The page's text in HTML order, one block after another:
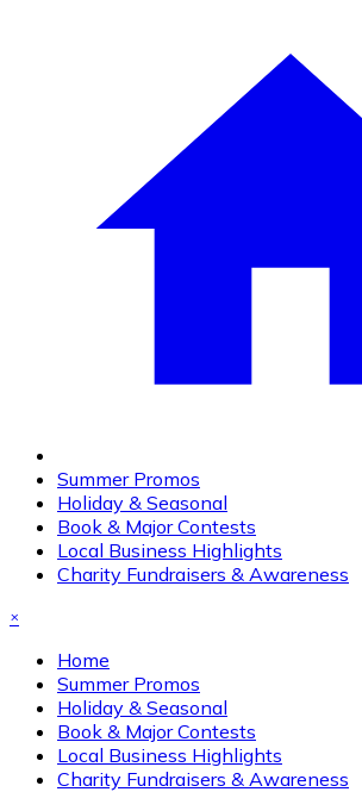
Summer Promos
Holiday & Seasonal
Book & Major Contests
Local Business Highlights
Charity Fundraisers & Awareness
×
Home
Summer Promos
Holiday & Seasonal
Book & Major Contests
Local Business Highlights
Charity Fundraisers & Awareness